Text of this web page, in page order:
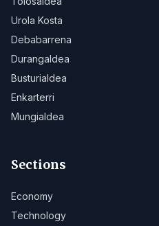
Urola Kosta
Debabarrena
Durangaldea
Busturialdea
Enkarterri
Mungialdea
Sections
Economy
Technology